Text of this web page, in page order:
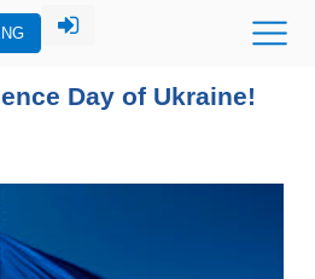
Day of Ukraine!